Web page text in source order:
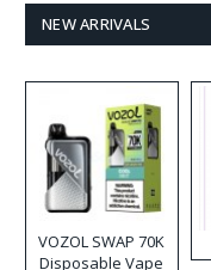
NEW ARRIVALS
VOZOL SWAP 70K
Disposable Vape